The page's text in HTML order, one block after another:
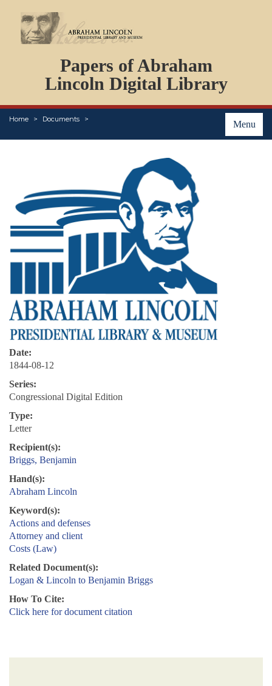
Papers of Abraham
Lincoln Digital Library
Menu
Home Documents
PERSONS
ORGANIZATIONS
EVENTS
PLACES
Date:
1844-08-12
Series:
Congressional Digital Edition
Type:
Letter
Recipient(s):
Briggs, Benjamin
Hand(s):
Abraham Lincoln
Keyword(s):
Actions and defenses
Attorney and client
Costs (Law)
Related Document(s):
Logan & Lincoln to Benjamin Briggs
How To Cite:
Click here for document citation